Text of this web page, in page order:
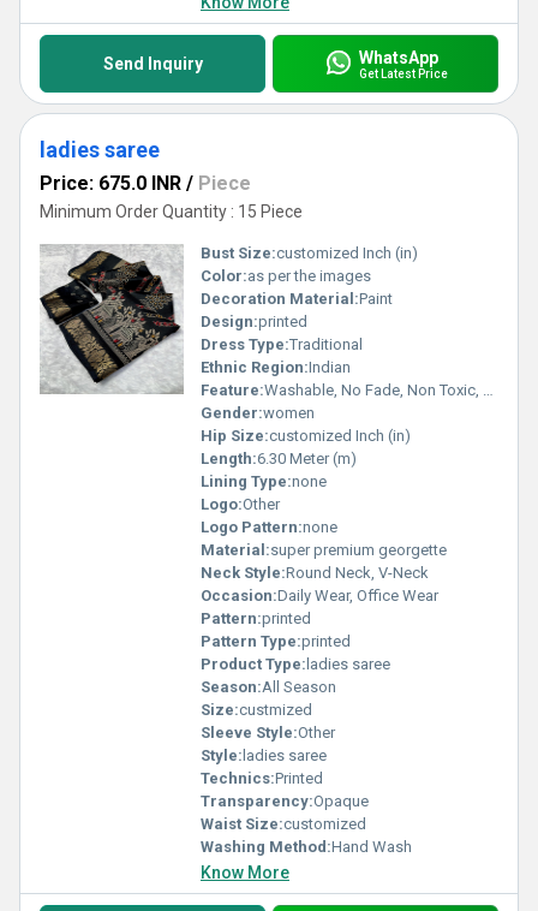
Send Inquiry WhatsApp
Get Latest Price
ladies saree
Price: 675.0 INR / Piece
Minimum Order Quantity : 15 Piece
Bust Size:customized Inch (in)
Color:as per the images
Decoration Material:Paint
Design:printed
Dress Type:Traditional
Ethnic Region:Indian
Feature:Washable, No Fade, Non Toxic, Breathable
Gender:women
Hip Size:customized Inch (in)
Length:6.30 Meter (m)
Lining Type:none
Logo:Other
Logo Pattern:none
Material:super premium georgette
Neck Style:Round Neck, V-Neck
Occasion:Daily Wear, Office Wear
Pattern:printed
Pattern Type:printed
Product Type: ladies saree
Season:All Season
Size:custmized
Sleeve Style:Other
Style: ladies saree
Technics:Printed
Transparency:Opaque
Waist Size:customized
Washing Method:Hand Wash
Know More